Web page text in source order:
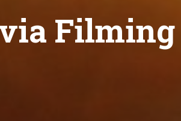
Filming